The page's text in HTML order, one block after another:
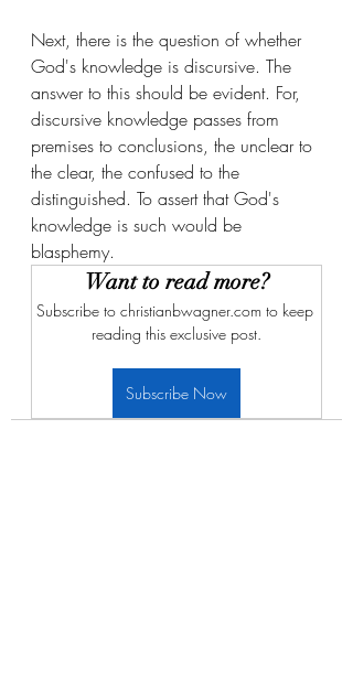
Next, there is the question of whether
God's knowledge is discursive. The
answer to this should be evident. For,
discursive knowledge passes from
premises to conclusions, the unclear to
the clear, the confused to the
distinguished. To assert that God's
knowledge is such would be
blasphemy.
Want to read more?
Subscribe to christianbwagner.com to keep
reading this exclusive post.
Subscribe Now